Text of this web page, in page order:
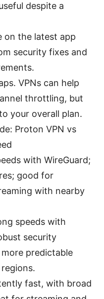
despite a
on the latest app
security fixes and
VPNs can help
throttling, but
your overall plan.
Proton VPN vs
with WireGuard;
good for
with nearby
speeds with
security
predictable
fast, with broad